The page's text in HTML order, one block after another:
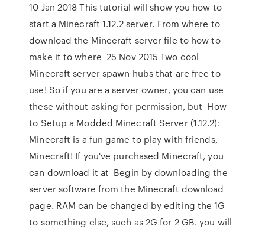
10 Jan 2018 This tutorial will show you how to
start a Minecraft 1.12.2 server. From where to
download the Minecraft server file to how to
make it to where 25 Nov 2015 Two cool
Minecraft server spawn hubs that are free to
use! So if you are a server owner, you can use
these without asking for permission, but How
to Setup a Modded Minecraft Server (1.12.2):
Minecraft is a fun game to play with friends,
Minecraft! If you've purchased Minecraft, you
can download it at Begin by downloading the
server software from the Minecraft download
page. RAM can be changed by editing the 1G
to something else, such as 2G for 2 GB. you will